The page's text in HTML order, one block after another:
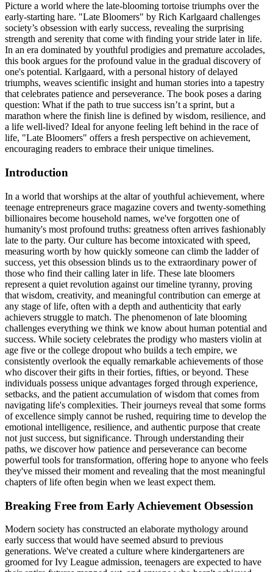
Picture a world where the late-blooming tortoise triumphs over the
early-starting hare. "Late Bloomers" by Rich Karlgaard challenges
society’s obsession with early success, revealing the surprising
strength and serenity that come with finding your stride later in life.
In an era dominated by youthful prodigies and premature accolades,
this book argues for the profound value in the gradual discovery of
one's potential. Karlgaard, with a personal history of delayed
triumphs, weaves scientific insight and human stories into a tapestry
that celebrates patience and perseverance. The book poses a daring
question: What if the path to true success isn’t a sprint, but a
marathon where the finish line is defined by wisdom, resilience, and
a life well-lived? Ideal for anyone feeling left behind in the race of
life, "Late Bloomers" offers a fresh perspective on achievement,
encouraging readers to embrace their unique timelines.
Introduction
In a world that worships at the altar of youthful achievement, where
teenage entrepreneurs grace magazine covers and twenty-something
billionaires become household names, we've forgotten one of
humanity's most profound truths: greatness often arrives fashionably
late to the party. Our culture has become intoxicated with speed,
measuring worth by how quickly someone can climb the ladder of
success, yet this obsession blinds us to the extraordinary power of
those who find their calling later in life. These late bloomers
represent a quiet revolution against our timeline tyranny, proving
that wisdom, creativity, and meaningful contribution can emerge at
any stage of life, often with a depth and authenticity that early
achievers struggle to match. The phenomenon of late blooming
challenges everything we think we know about human potential and
success. While society celebrates the prodigy who masters violin at
age five or the college dropout who builds a tech empire, we
consistently overlook the equally remarkable achievements of those
who discover their gifts in their forties, fifties, or beyond. These
individuals possess unique advantages forged through experience,
setbacks, and the patient accumulation of wisdom that comes from
navigating life's complexities. Their journeys reveal that some forms
of excellence simply cannot be rushed, requiring time to develop the
emotional intelligence, resilience, and authentic purpose that create
not just success, but significance. Through understanding their
paths, we discover how patience and perseverance can become
powerful tools for transformation, offering hope to anyone who feels
they've missed their moment and revealing that the most meaningful
chapters of life often begin when we least expect them.
Breaking Free from Early Achievement Obsession
Modern society has constructed an elaborate mythology around
early success that would have seemed absurd to previous
generations. We've created a culture where kindergarteners are
groomed for Ivy League admission, teenagers are expected to have